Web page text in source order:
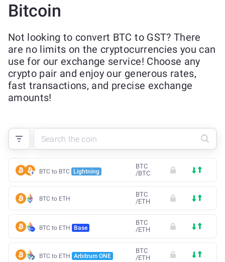
Bitcoin
Not looking to convert BTC to GST? There
are no limits on the cryptocurrencies you can
use for our exchange service! Choose any
crypto pair and enjoy our generous rates,
fast transactions, and precise exchange
amounts!
BTC to BTC Lightning
BTC
/BTC
BTC to ETH
BTC
/ETH
BTC to ETH Base
BTC
/ETH
BTC to ETH Arbitrum ONE
BTC
/ETH